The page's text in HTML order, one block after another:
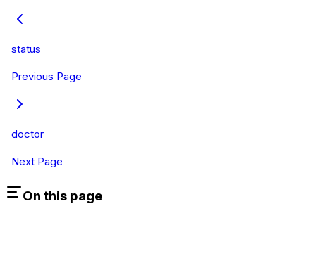
status
Previous Page
doctor
Next Page
On this page